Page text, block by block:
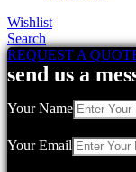
Wishlist
Search
REQUEST A
send us a
Your Name
Your Email